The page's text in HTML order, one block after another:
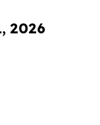
2026